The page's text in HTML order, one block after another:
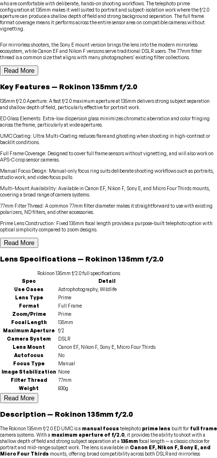
who are comfortable with deliberate, hands-on shooting workflows. The telephoto prime
configuration at 135mm makes it well suited to portrait and subject-isolation work where the f/2.0
aperture can produce a shallow depth of field and strong background separation. The full frame
format coverage means it performs across the entire sensor area on compatible cameras without
vignetting.
For mirrorless shooters, the Sony E mount version brings the lens into the modern mirrorless
ecosystem, while Canon EF and Nikon F versions serve traditional DSLR users. The 77mm filter
thread is a common size that aligns with many photographers' existing filter collections.
Read More
Key Features — Rokinon 135mm f/2.0
135mm f/2.0 Aperture: A fast f/2.0 maximum aperture at 135mm delivers strong subject separation
and shallow depth of field, particularly effective for portrait work.
ED Glass Elements: Extra-low dispersion glass minimizes chromatic aberration and color fringing
across the frame, particularly at wide apertures.
UMC Coating: Ultra Multi-Coating reduces flare and ghosting when shooting in high-contrast or
backlit conditions.
Full Frame Coverage: Designed to cover full frame sensors without vignetting, and will also work on
APS-C crop sensor cameras.
Manual Focus Design: Manual-only focus ring suits deliberate shooting workflows such as portraits,
studio work, and video focus pulls.
Multi-Mount Availability: Available in Canon EF, Nikon F, Sony E, and Micro Four Thirds mounts,
covering a broad range of camera systems.
77mm Filter Thread: A common 77mm filter diameter makes it straightforward to use with existing
polarizers, ND filters, and other accessories.
Prime Lens Construction: Fixed 135mm focal length provides a purpose-built telephoto option with
optical simplicity compared to zoom designs.
Read More
LensSpecifications — Rokinon 135mm f/2.0
Rokinon 135mm f/2.0full specifications
Spec
Detail
Use Cases
Astrophotography, Wildlife
Lens Type
Prime
Format
Full Frame
Zoom/Prime
Prime
Focal Length
135mm
Maximum Aperture f/2
Camera System
DSLR
Lens Mount
Canon EF, Nikon F, Sony E, Micro Four Thirds
Autofocus
No
Focus Type
Manual
Image Stabilization None
Filter Thread
77mm
Weight
830g
Read More
Description — Rokinon 135mm f/2.0
The Rokinon 135mm f/2.0 ED UMC is a manual focus telephoto prime lens built for full frame
camera systems. With a maximum aperture of f/2.0 , it provides the ability to shoot with a
shallow depth of field and strong subject separation at a 135mmfocal length — a classic choice for
portrait and mid-range subject work. The lens is available in Canon EF, Nikon F, Sony E, and
Micro Four Thirds mounts, offering broad compatibility across both DSLR and mirrorless